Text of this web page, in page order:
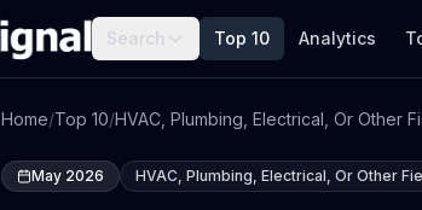
Search Top 10 Analytics
Home/Top 10/HVAC, Plumbing, Electrical, Or Other
May 2026 HVAC, Plumbing, Electrical, Or Other